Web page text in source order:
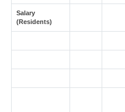
Salary
(Residents)